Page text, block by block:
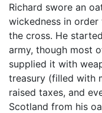
Richard swore an
wickedness in
the cross. He
army, though most
supplied it with
treasury (filled with
raised taxes, and
Scotland from his